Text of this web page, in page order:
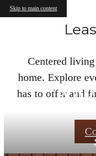
Skip to main content
Centered
home. Explore
has to offer and